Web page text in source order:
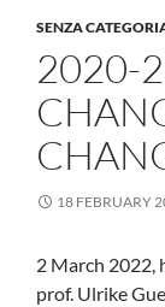
SENZA
2020-
18 FEBRUARY
2 March 2022,
prof. Ulrike